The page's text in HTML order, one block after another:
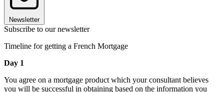
Newsletter
Subscribe to our newsletter
Timeline for getting a French Mortgage
Day 1
You agree on a mortgage product which your consultant believes
you will be successful in obtaining based on the information you